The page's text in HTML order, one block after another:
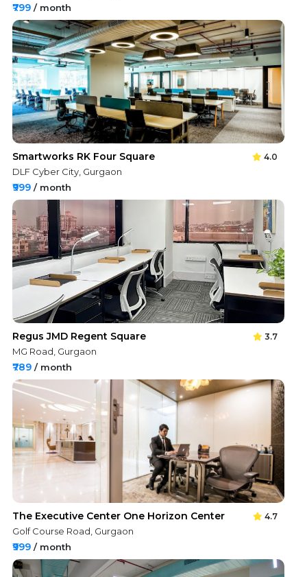
₹799 / month
Smartworks RK Four Square 4.0
DLF Cyber City, Gurgaon
₹999 / month
Regus JMD Regent Square 3.7
MG Road, Gurgaon
₹789 / month
The Executive Center One Horizon Center 4.7
Golf Course Road, Gurgaon
₹999 / month